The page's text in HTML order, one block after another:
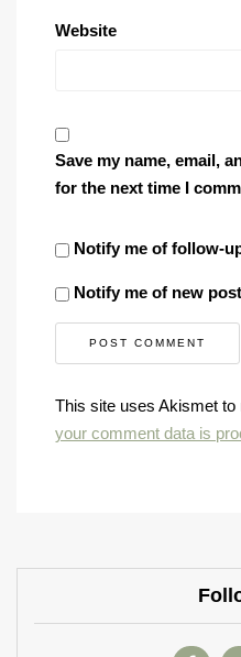
Website
Save my name, email,
for the next time I
Notify me of follow-
Notify me of new
This site uses Akismet to
your comment data is